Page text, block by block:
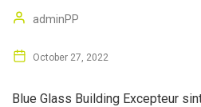
adminPP
October 27, 2022
Blue Glass Building Excepteur